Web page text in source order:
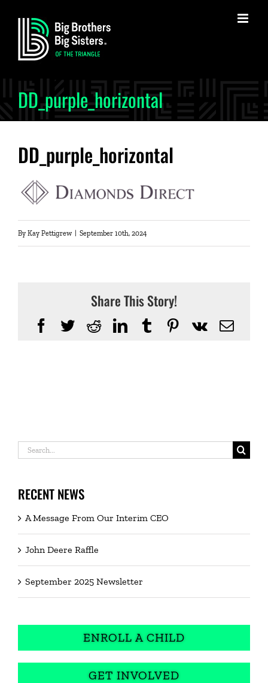
content
DD_purple_horizontal
DD_purple_horizontal
By Kay Pettigrew September 10th, 2024
Share This Story!
Facebook
TwitterRedditLinkedInTumblrPinterest
Vk Email
Search
RECENT NEWS
A Message From Our Interim CEO
John Deere Raffle
September 2025 Newsletter
ENROLL A CHILD
GET INVOLVED